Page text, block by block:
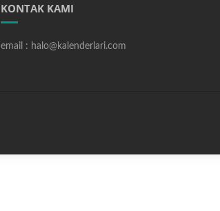
KONTAK KAMI
email : halo@kalenderlari.com